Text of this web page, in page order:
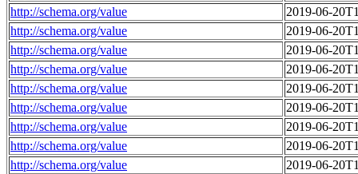
http://schema.org/value
2019-06-
http://schema.org/value
2019-06-
http://schema.org/value
2019-06-
http://schema.org/value
2019-06-
http://schema.org/value
2019-06-
http://schema.org/value
2019-06-
http://schema.org/value
2019-06-
http://schema.org/value
2019-06-
http://schema.org/value
2019-06-